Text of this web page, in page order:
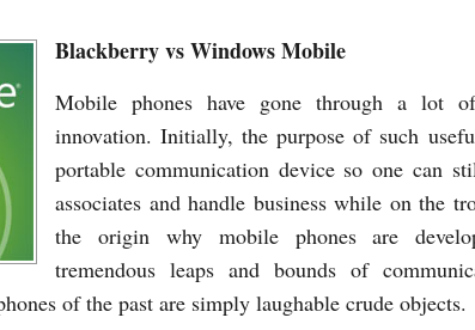
Blackberry vs Windows Mobile
Mobile phones have gone through a lot of
innovation. Initially, the purpose of such
portable communication device so one can
associates and handle business while on the
the origin why mobile phones are
tremendous leaps and bounds of
of the past are simply laughable crude objects.